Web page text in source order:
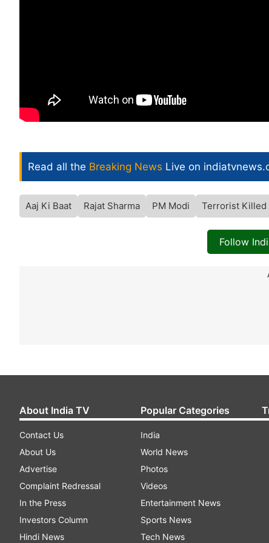
Read all the Breaking News Live on
Aaj Ki Baat Rajat Sharma PM Modi Terrorist Killed
Follow
About India TV
Contact Us
About Us
Advertise
Complaint Redressal
In the Press
Investors Column
Hindi News
Popular Categories
India
World News
Photos
Videos
Entertainment News
Sports News
Tech News